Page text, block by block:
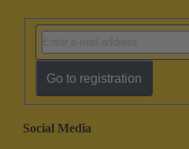
Go to registration
Social Media